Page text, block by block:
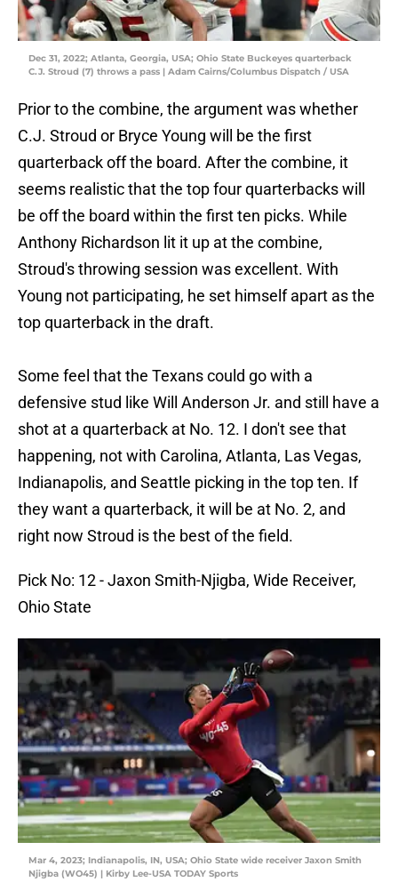
Dec 31, 2022; Atlanta, Georgia, USA; Ohio State Buckeyes quarterback
C.J. Stroud (7) throws a pass | Adam Cairns/Columbus Dispatch / USA
Prior to the combine, the argument was whether
C.J. Stroud or Bryce Young will be the first
quarterback off the board. After the combine, it
seems realistic that the top four quarterbacks will
be off the board within the first ten picks. While
Anthony Richardson lit it up at the combine,
Stroud's throwing session was excellent. With
Young not participating, he set himself apart as the
top quarterback in the draft.
Some feel that the Texans could go with a
defensive stud like Will Anderson Jr. and still have a
shot at a quarterback at No. 12. I don't see that
happening, not with Carolina, Atlanta, Las Vegas,
Indianapolis, and Seattle picking in the top ten. If
they want a quarterback, it will be at No. 2, and
right now Stroud is the best of the field.
Pick No: 12 - Jaxon Smith-Njigba, Wide Receiver,
Ohio State
Mar 4, 2023; Indianapolis, IN, USA; Ohio State wide receiver Jaxon Smith
Njigba (WO45) | Kirby Lee-USA TODAY Sports